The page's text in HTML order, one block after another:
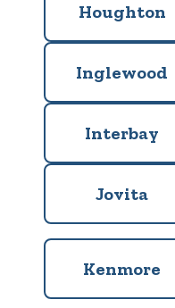
Houghton
Inglewood
Interbay
Jovita
Kenmore